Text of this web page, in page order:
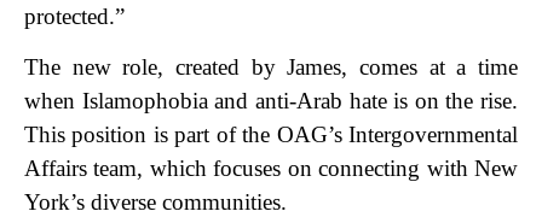
protected.”
The new role, created by James, comes at a time
when Islamophobia and anti-Arab hate is on the rise.
This position is part of the OAG’s Intergovernmental
Affairs team, which focuses on connecting with New
York’s diverse communities.